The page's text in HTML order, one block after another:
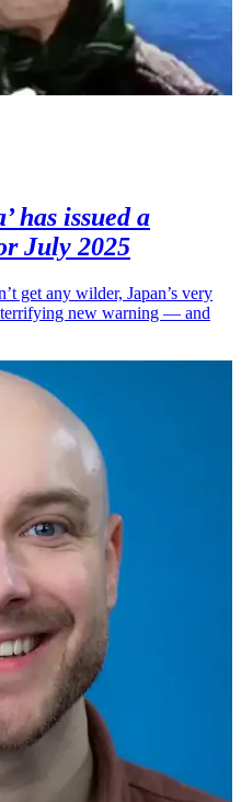
has issued a
July 2025
get any wilder, Japan’s very
terrifying new warning — and